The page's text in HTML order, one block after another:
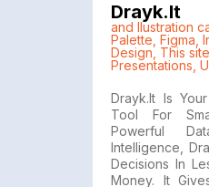
Drayk.it
and Ilustration
Palette Figma
Design, This
Presentations
Drayk.it Is
Tool For
Powerful
Intelligence,
Decisions In
Money. It